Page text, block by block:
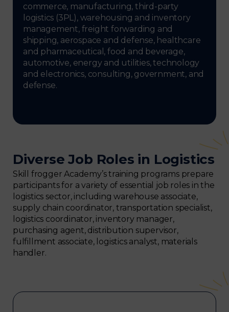
commerce, manufacturing, third-party
logistics (3PL), warehousing and inventory
management, freight forwarding and
shipping, aerospace and defense, healthcare
and pharmaceutical, food and beverage,
automotive, energy and utilities, technology
and electronics, consulting, government, and
defense.
Diverse Job Roles in Logistics
Skill frogger Academy’s training programs prepare
participants for a variety of essential job roles in the
logistics sector, including warehouse associate,
supply chain coordinator, transportation specialist,
logistics coordinator, inventory manager,
purchasing agent, distribution supervisor,
fulfillment associate, logistics analyst, materials
handler.